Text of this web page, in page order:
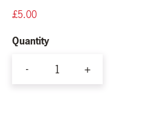
£5.00
Quantity
- +